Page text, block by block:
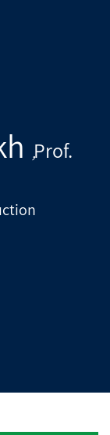
,Prof.